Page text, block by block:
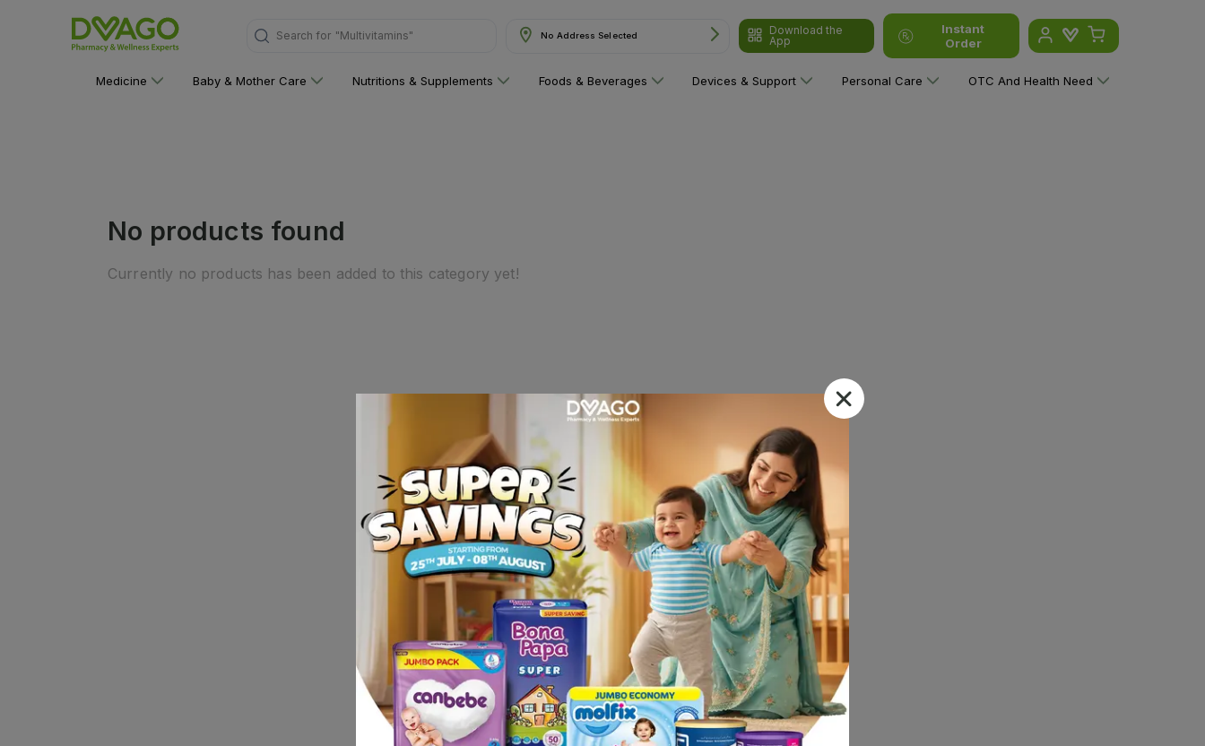
Search for "Multivitamins" No Address Selected
Download the
App
Instant
Order
Medicine Baby & Mother Care Nutritions & Supplements Foods & Beverages Devices & Support Personal Care OTC And Health Need
No products found
Currently no products has been added to this category yet!